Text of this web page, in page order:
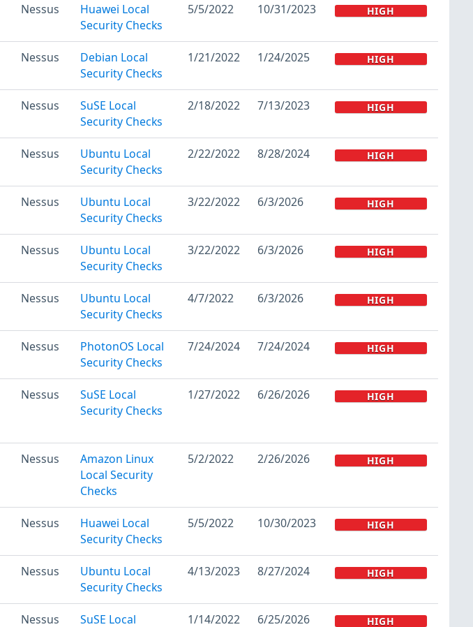
Nessus
Huawei Local
Security Checks
5/5/2022 10/31/2023 HIGH
Nessus
Debian Local
Security Checks
1/21/2022 1/24/2025 HIGH
Nessus
SuSE Local
Security Checks
2/18/2022 7/13/2023 HIGH
Nessus
Ubuntu Local
Security Checks
2/22/2022 8/28/2024 HIGH
Nessus
Ubuntu Local
Security Checks
3/22/2022 6/3/2026 HIGH
Nessus
Ubuntu Local
Security Checks
3/22/2022 6/3/2026 HIGH
Nessus
Ubuntu Local
Security Checks
4/7/2022 6/3/2026 HIGH
Nessus
PhotonOS Local
Security Checks
7/24/2024 7/24/2024 HIGH
Nessus
SuSE Local
Security Checks
1/27/2022 6/26/2026 HIGH
Nessus
Amazon Linux
Local Security
Checks
5/2/2022 2/26/2026 HIGH
Nessus
Huawei Local
Security Checks
5/5/2022 10/30/2023 HIGH
Nessus
Ubuntu Local
Security Checks
4/13/2023 8/27/2024 HIGH
Nessus SuSE Local 1/14/2022 6/25/2026 HIGH